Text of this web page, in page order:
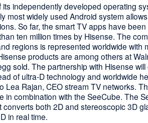
its independently developed operating
most widely used Android system
So far, the smart TV apps have been
ten million times by Hisense. The
regions is represented worldwide with
products are among others at
sold. The partnership with Hisense
of ultra-D technology and worldwide
Lea Rajan, CEO stream TV networks.
in combination with the SeeCube. The
converts both 2D and stereoscopic 3D
in real time.